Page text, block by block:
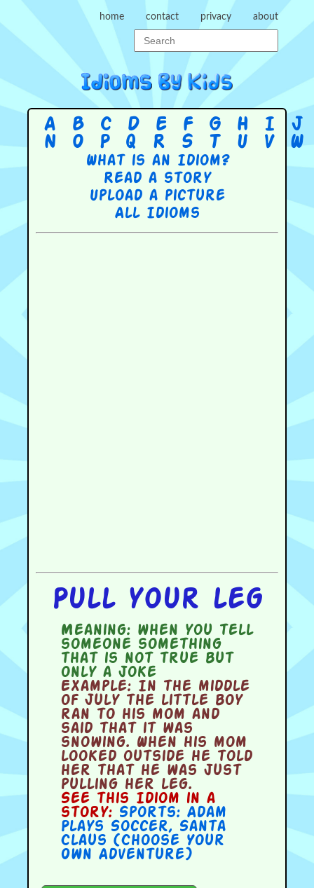
home contact privacy about
A B C D E F G H I J
N
O P Q R S T U V W
What is an Idiom?
Read a story
Upload a picture
All Idioms
Pull your leg
Meaning:when you tell
someone something
that is not true but
only a joke
Example:In the middle
of July the little boy
ran to his mom and
said that it was
snowing. When his mom
looked outside he told
her that he was just
pulling her leg.
See this Idiom in a
story: Sports: Adam
Plays Soccer, Santa
Claus (Choose Your
Own Adventure)